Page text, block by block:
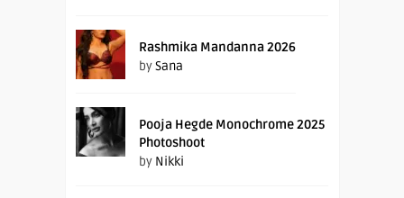
Rashmika Mandanna 2026
bySana
Pooja Hegde Monochrome 2025
Photoshoot
by Nikki